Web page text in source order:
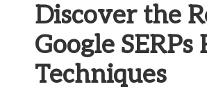
Discover the
Google
Techniques